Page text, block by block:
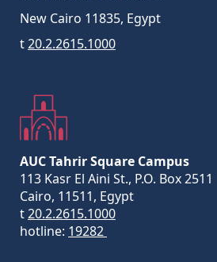
New Cairo 11835, Egypt
t20.2.2615.1000
AUC Tahrir Square Campus
113 Kasr El Aini St., P.O. Box 2511
Cairo, 11511, Egypt
t20.2.2615.1000
hotline: 19282